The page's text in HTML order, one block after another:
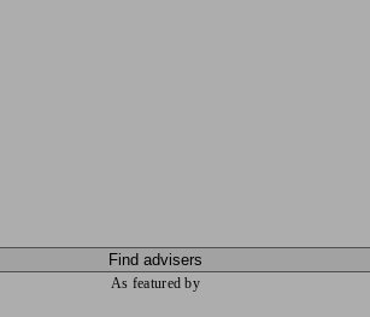
Find advisers
As featured by